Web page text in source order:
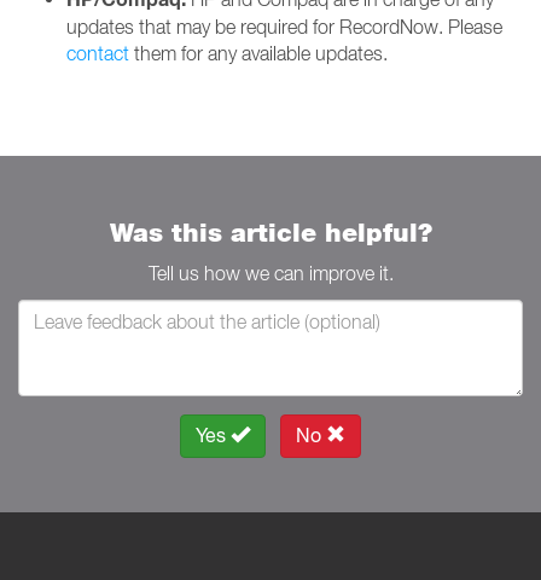
updates that may be required for RecordNow. Please
contact them for any available updates.
Was this article helpful?
Tell us how we can improve it.
Yes No